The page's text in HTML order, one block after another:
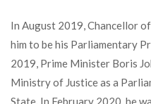
In August 2019, Chancellor
him to be his Parliamentary
2019, Prime Minister Boris
Ministry of Justice as a
State. In February 2020, he